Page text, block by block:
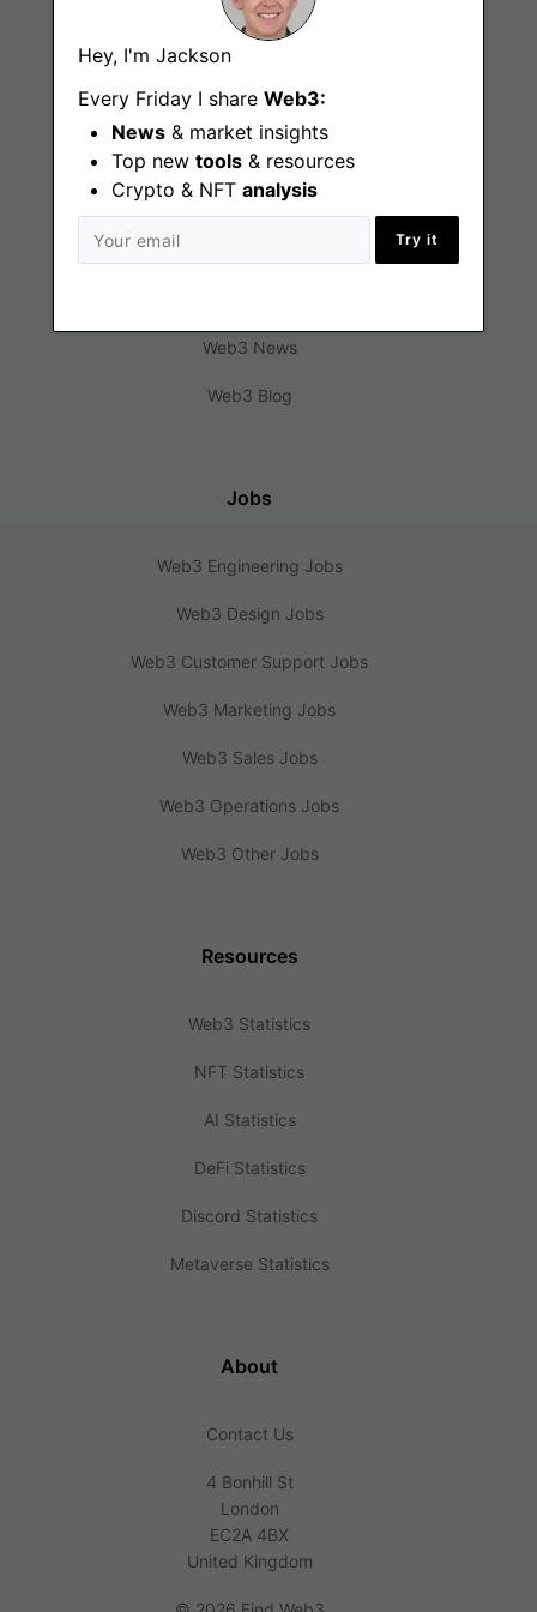
Hey, I'm Jackson
Every Friday I share Web3:
News & market insights
Top new tools & resources
Crypto & NFT analysis
Try it
Web3 News
Web3 Blog
Jobs
Web3 Engineering Jobs
Web3 Design Jobs
Web3 Customer Support Jobs
Web3 Marketing Jobs
Web3 Sales Jobs
Web3 Operations Jobs
Web3 Other Jobs
Resources
Web3 Statistics
NFT Statistics
AI Statistics
DeFi Statistics
Discord Statistics
Metaverse Statistics
About
Contact Us
4 Bonhill St
London
EC2A 4BX
United Kingdom